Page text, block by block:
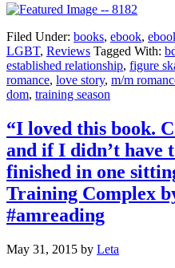
Filed Under: books, ebook,
LGBT, Reviews Tagged With:
established relationship, figure
romance, love story, m/m
dom, training season
“I loved this book.
and if I didn’t have
finished in one
Training Complex
#amreading
May 31, 2015 by Leta